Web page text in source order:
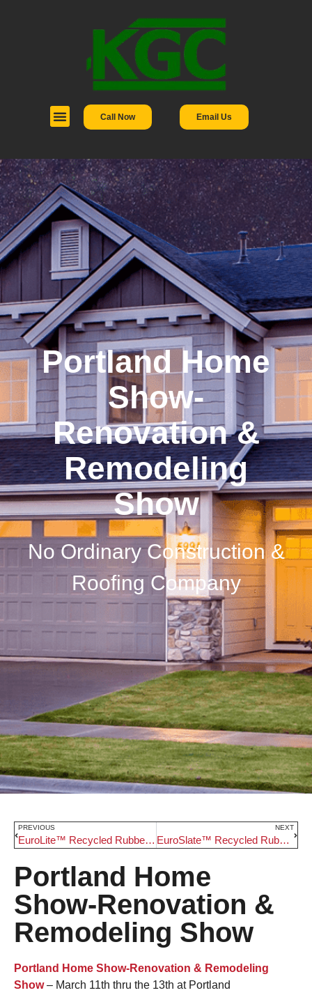
Call Now Email Us
Portland Home
Show-
Renovation &
Remodeling
Show
No Ordinary Construction &
Roofing Company
PREVIOUS
EuroLite™ Recycled Rubber Roofing
NEXT
EuroSlate™ Recycled Rubber Roofing
Portland Home
Show-Renovation &
Remodeling Show
Portland Home Show-Renovation & Remodeling
Show– March 11th thru the 13th at Portland